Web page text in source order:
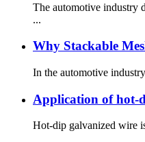
The automotive industry
...
Why Stackable
In the automotive
Application of hot-
Hot-dip galvanized wire